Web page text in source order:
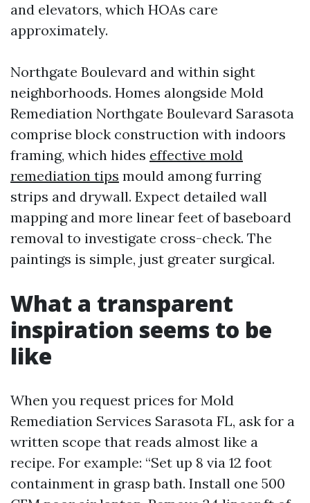
and elevators, which HOAs care
approximately.
Northgate Boulevard and within sight
neighborhoods. Homes alongside Mold
Remediation Northgate Boulevard Sarasota
comprise block construction with indoors
framing, which hides effective mold
remediation tips mould among furring
strips and drywall. Expect detailed wall
mapping and more linear feet of baseboard
removal to investigate cross-check. The
paintings is simple, just greater surgical.
What a transparent
inspiration seems to be
like
When you request prices for Mold
Remediation Services Sarasota FL, ask for a
written scope that reads almost like a
recipe. For example: “Set up 8 via 12 foot
containment in grasp bath. Install one 500